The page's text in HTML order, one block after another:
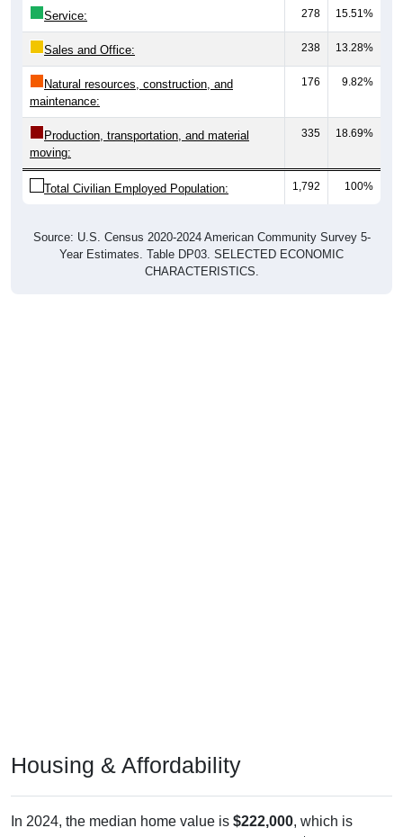
Service: 278 15.51%
Sales and Office: 238 13.28%
Natural resources, construction, and
maintenance:
176 9.82%
Production, transportation, and material
moving:
335 18.69%
Total Civilian Employed Population: 1,792 100%
Source: U.S. Census 2020-2024 American Community Survey 5-
Year Estimates. Table DP03. SELECTED ECONOMIC
CHARACTERISTICS.
Housing & Affordability
In 2024, the median home value is $222,000, which is